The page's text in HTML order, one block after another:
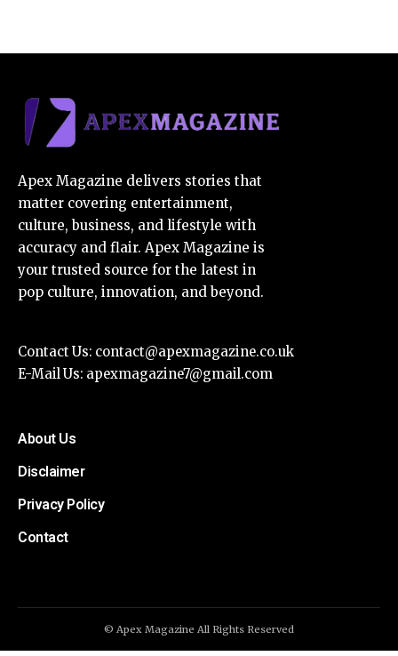
Apex Magazine delivers stories that
matter covering entertainment,
culture, business, and lifestyle with
accuracy and flair. Apex Magazine is
your trusted source for the latest in
pop culture, innovation, and beyond.
Contact Us: contact@apexmagazine.co.uk
E-Mail Us: apexmagazine7@gmail.com
About Us
Disclaimer
Privacy Policy
Contact
© Apex Magazine All Rights Reserved